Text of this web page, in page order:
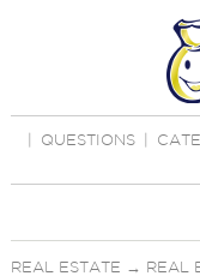
QUESTIONS
REAL ESTATE → REAL